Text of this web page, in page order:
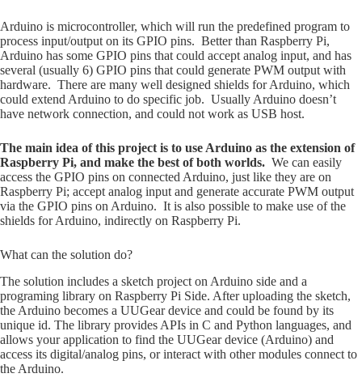
Arduino is microcontroller, which will run the predefined program to
process input/output on its GPIO pins. Better than Raspberry Pi,
Arduino has some GPIO pins that could accept analog input, and has
several (usually 6) GPIO pins that could generate PWM output with
hardware. There are many well designed shields for Arduino, which
could extend Arduino to do specific job. Usually Arduino doesn’t
have network connection, and could not work as USB host.
The main idea of this project is to use Arduino as the extension of
Raspberry Pi, and make the best of both worlds. We can easily
access the GPIO pins on connected Arduino, just like they are on
Raspberry Pi; accept analog input and generate accurate PWM output
via the GPIO pins on Arduino. It is also possible to make use of the
shields for Arduino, indirectly on Raspberry Pi.
What can the solution do?
The solution includes a sketch project on Arduino side and a
programing library on Raspberry Pi Side. After uploading the sketch,
the Arduino becomes a UUGear device and could be found by its
unique id. The library provides APIs in C and Python languages, and
allows your application to find the UUGear device (Arduino) and
access its digital/analog pins, or interact with other modules connect to
the Arduino.